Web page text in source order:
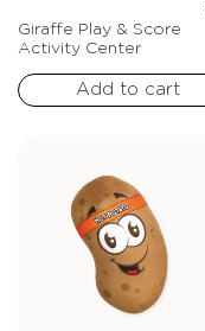
Giraffe Play & Score
Activity Center
Add to cart